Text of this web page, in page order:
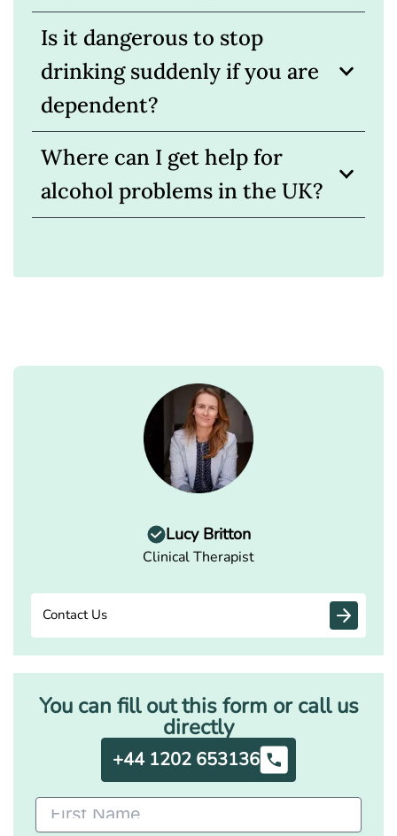
Is it dangerous to stop
drinking suddenly if you are
dependent?
Where can I get help for
alcohol problems in the UK?
Lucy Britton
Clinical Therapist
Contact Us
You can fill out this form or call us
directly
+44 1202 653136